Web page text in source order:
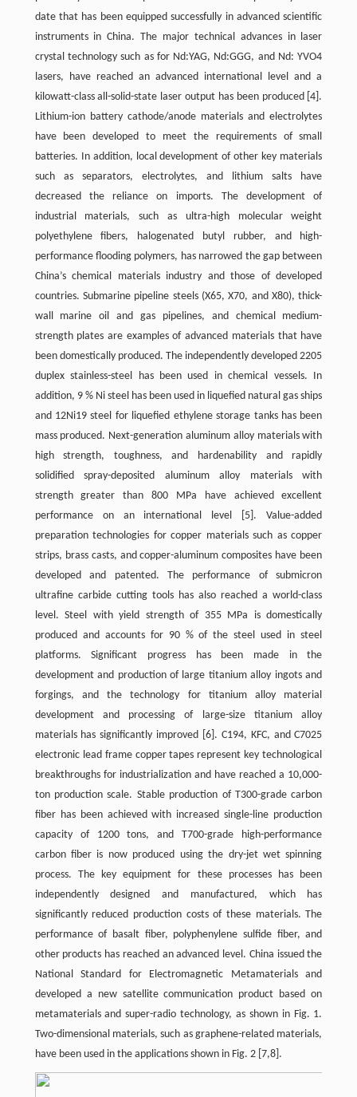
date that has been equipped successfully in advanced scientific
instruments in China. The major technical advances in laser
crystal technology such as for Nd:YAG, Nd:GGG, and Nd: YVO4
lasers, have reached an advanced international level and a
kilowatt-class all-solid-state laser output has been produced [4] .
Lithium-ion battery cathode/anode materials and electrolytes
have been developed to meet the requirements of small
batteries. In addition, local development of other key materials
such as separators, electrolytes, and lithium salts have
decreased the reliance on imports. The development of
industrial materials, such as ultra-high molecular weight
polyethylene fibers, halogenated butyl rubber, and high-
performance flooding polymers, has narrowed the gap between
China’s chemical materials industry and those of developed
countries. Submarine pipeline steels (X65, X70, and X80), thick-
wall marine oil and gas pipelines, and chemical medium-
strength plates are examples of advanced materials that have
been domestically produced. The independently developed 2205
duplex stainless-steel has been used in chemical vessels. In
addition, 9 % Ni steel has been used in liquefied natural gas ships
and 12Ni19 steel for liquefied ethylene storage tanks has been
mass produced. Next-generation aluminum alloy materials with
high strength, toughness, and hardenability and rapidly
solidified spray-deposited aluminum alloy materials with
strength greater than 800 MPa have achieved excellent
performance on an international level
[5] . Value-added
preparation technologies for copper materials such as copper
strips, brass casts, and copper-aluminum composites have been
developed and patented. The performance of submicron
ultrafine carbide cutting tools has also reached a world-class
level. Steel with yield strength of 355 MPa is domestically
produced and accounts for 90 % of the steel used in steel
platforms. Significant progress has been made in the
development and production of large titanium alloy ingots and
forgings, and the technology for titanium alloy material
development and processing of large-size titanium alloy
materials has significantly improved [6] . C194, KFC, and C7025
electronic lead frame copper tapes represent key technological
breakthroughs for industrialization and have reached a 10,000-
ton production scale. Stable production of T300-grade carbon
fiber has been achieved with increased single-line production
capacity of 1200 tons, and T700-grade high-performance
carbon fiber is now produced using the dry-jet wet spinning
process. The key equipment for these processes has been
independently designed and manufactured, which has
significantly reduced production costs of these materials. The
performance of basalt fiber, polyphenylene sulfide fiber, and
other products has reached an advanced level. China issued the
National Standard for Electromagnetic Metamaterials and
developed a new satellite communication product based on
metamaterials and super-radio technology, as shown in Fig. 1.
Two-dimensional materials, such as graphene-related materials,
have been used in the applications shown in Fig. 2 [7,8].